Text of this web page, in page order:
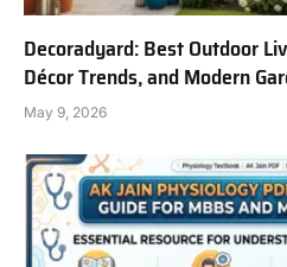
Decoradyard: Best Outdoor
Décor Trends, and Modern
May 9, 2026